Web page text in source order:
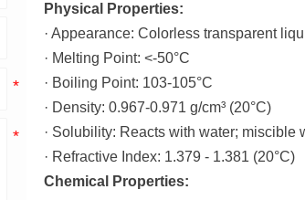
Physical Properties:
· Appearance: Colorless transparent
· Melting Point: <-50°C
· Boiling Point: 103-105°C
· Density: 0.967-0.971 g/cm³ (20°C)
· Solubility: Reacts with water;
· Refractive Index: 1.379 - 1.381 (20°C)
Chemical Properties: